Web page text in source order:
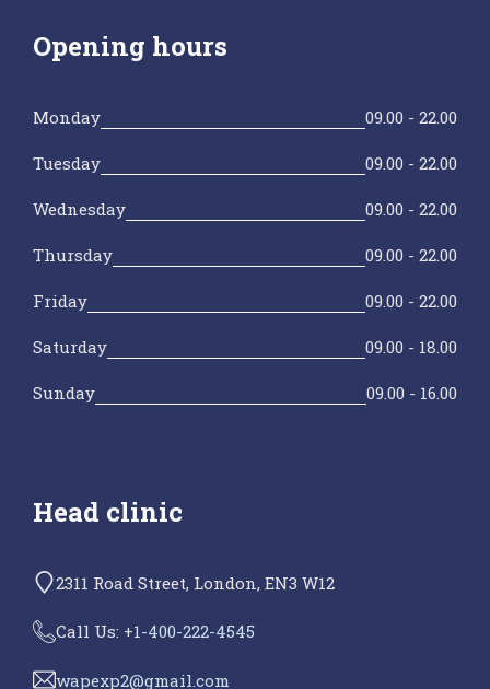
Opening hours
Monday 09.00 - 22.00
Tuesday 09.00 - 22.00
Wednesday 09.00 - 22.00
Thursday 09.00 - 22.00
Friday 09.00 - 22.00
Saturday 09.00 - 18.00
Sunday 09.00 - 16.00
Head clinic
2311 Road Street, London, EN3 W12
Call Us: +1-400-222-4545
wapexp2@gmail.com